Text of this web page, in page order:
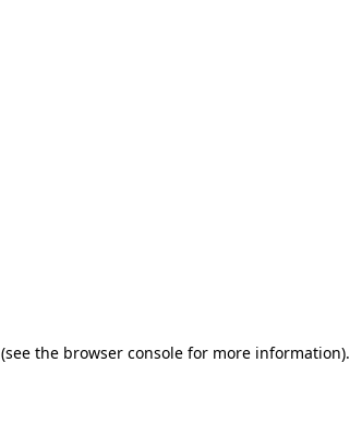
(see the browser console for more information).